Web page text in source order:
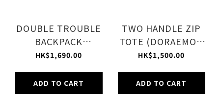
DOUBLE TROUBLE
BACKPACK
(DORAEMON SILVER
HK$1,690.00
ADD TO CART
TWO HANDLE ZIP
TOTE (DORAEMON
SILVER SHINE)
HK$1,500.00
ADD TO CART